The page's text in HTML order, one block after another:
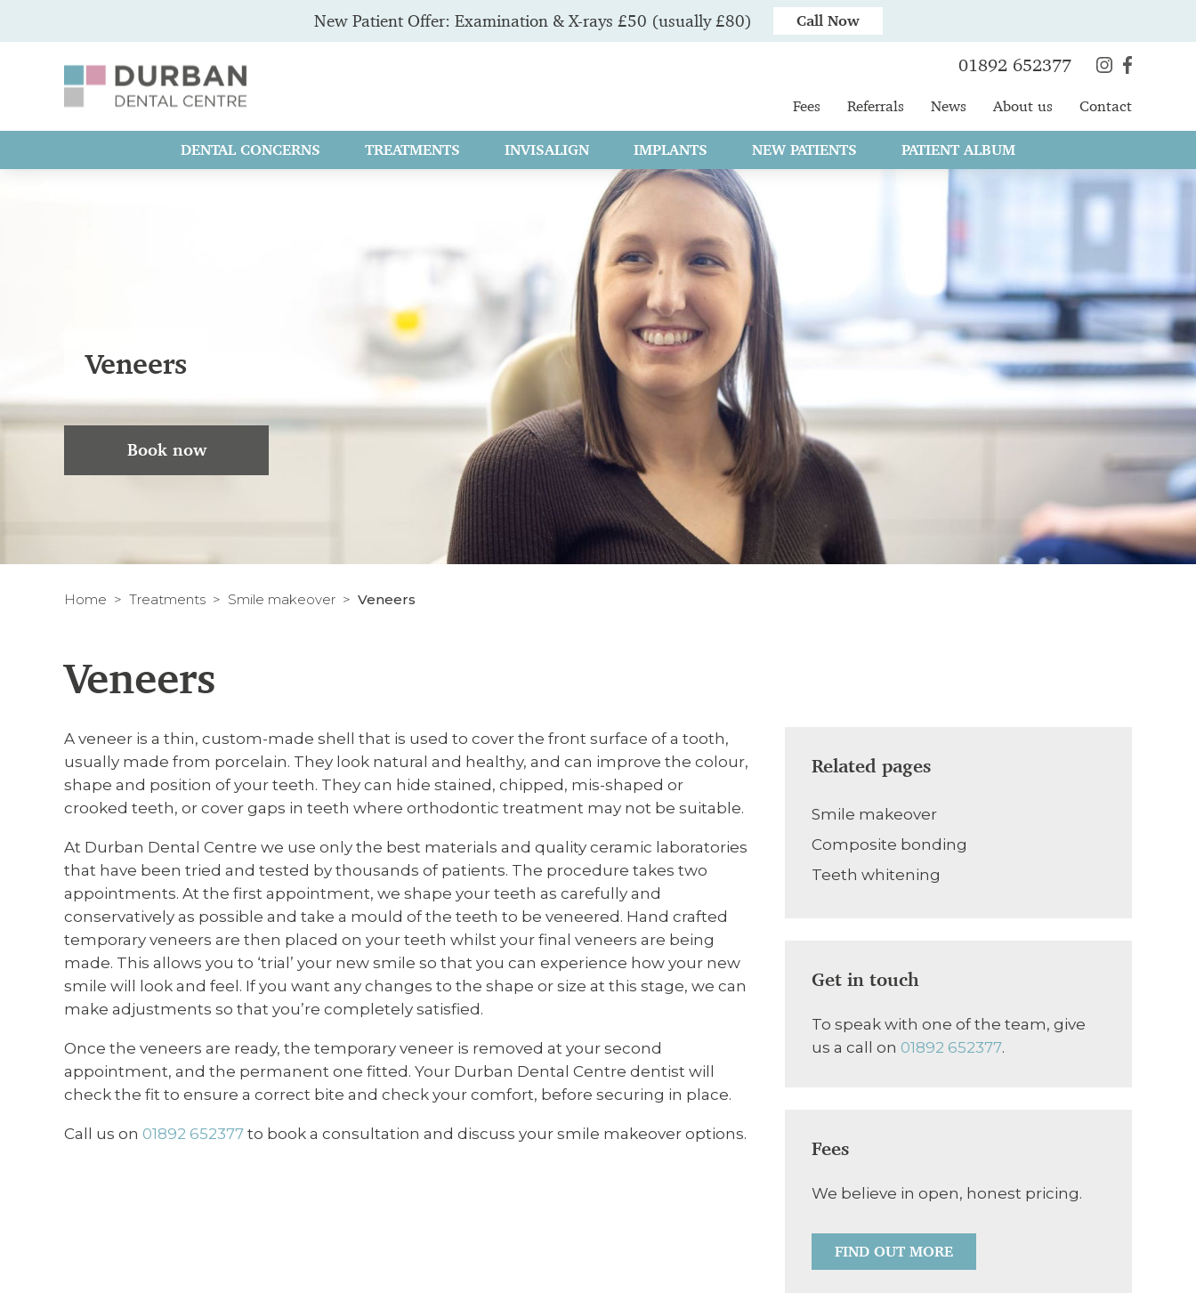
Veneers
Book now
Home Treatments Smile makeover Veneers
Veneers
A veneer is a thin, custom-made shell that is used to cover the front surface of a tooth,
usually made from porcelain. They look natural and healthy, and can improve the colour,
shape and position of your teeth. They can hide stained, chipped, mis-shaped or
crooked teeth, or cover gaps in teeth where orthodontic treatment may not be suitable.
At Durban Dental Centre we use only the best materials and quality ceramic laboratories
that have been tried and tested by thousands of patients. The procedure takes two
appointments. At the first appointment, we shape your teeth as carefully and
conservatively as possible and take a mould of the teeth to be veneered. Hand crafted
temporary veneers are then placed on your teeth whilst your final veneers are being
made. This allows you to ‘trial’ your new smile so that you can experience how your new
smile will look and feel. If you want any changes to the shape or size at this stage, we can
make adjustments so that you’re completely satisfied.
Once the veneers are ready, the temporary veneer is removed at your second
appointment, and the permanent one fitted. Your Durban Dental Centre dentist will
check the fit to ensure a correct bite and check your comfort, before securing in place.
Call us on 01892 652377 to book a consultation and discuss your smile makeover options.
Related pages
Smile makeover
Composite bonding
Teeth whitening
Get in touch
To speak with one of the team, give
us a call on 01892 652377.
Fees
We believe in open, honest pricing.
FIND OUT MORE
New Patient Offer: Examination & X-rays £50 (usually £80) Call Now
01892 652377
Fees Referrals News About us Contact
DENTAL CONCERNS TREATMENTS INVISALIGN IMPLANTS NEW PATIENTS PATIENT ALBUM